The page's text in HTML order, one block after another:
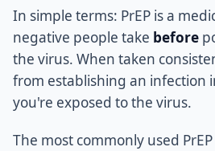
In simple terms: PrEP is a
negative people take before
the virus. When taken
from establishing an infection
you're exposed to the virus.
The most commonly used